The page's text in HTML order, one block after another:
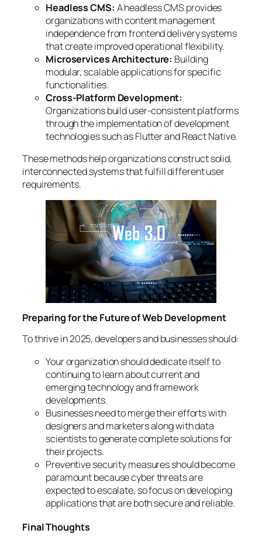
Headless CMS: A headless CMS provides
organizations with content management
independence from frontend delivery systems
that create improved operational flexibility.
Microservices Architecture: Building
modular, scalable applications for specific
functionalities.
Cross-Platform Development:
Organizations build user-consistent platforms
through the implementation of development
technologies such as Flutter and React Native.
These methods help organizations construct solid,
interconnected systems that fulfill different user
requirements.
Preparing for the Future of Web Development
To thrive in 2025, developers and businesses should:
Your organization should dedicate itself to
continuing to learn about current and
emerging technology and framework
developments.
Businesses need to merge their efforts with
designers and marketers along with data
scientists to generate complete solutions for
their projects.
Preventive security measures should become
paramount because cyber threats are
expected to escalate, so focus on developing
applications that are both secure and reliable.
Final Thoughts